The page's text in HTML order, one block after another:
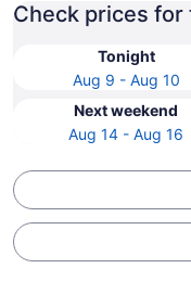
Check prices for
Tonight
Aug 9 - Aug 10
Next weekend
Aug 14 - Aug 16